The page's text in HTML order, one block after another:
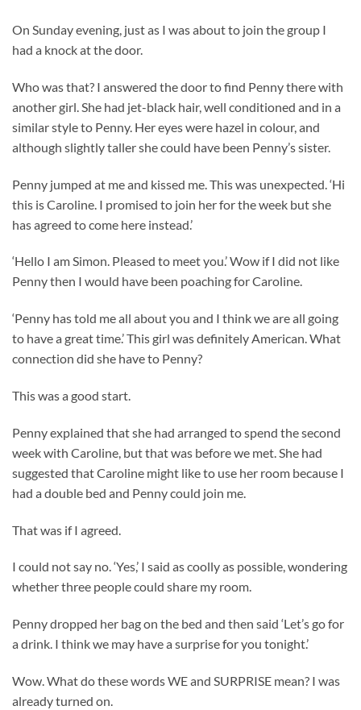
On Sunday evening, just as I was about to join the group I
had a knock at the door.
Who was that? I answered the door to find Penny there with
another girl. She had jet-black hair, well conditioned and in a
similar style to Penny. Her eyes were hazel in colour, and
although slightly taller she could have been Penny’s sister.
Penny jumped at me and kissed me. This was unexpected. ‘Hi
this is Caroline. I promised to join her for the week but she
has agreed to come here instead.’
‘Hello I am Simon. Pleased to meet you.’ Wow if I did not like
Penny then I would have been poaching for Caroline.
‘Penny has told me all about you and I think we are all going
to have a great time.’ This girl was definitely American. What
connection did she have to Penny?
This was a good start.
Penny explained that she had arranged to spend the second
week with Caroline, but that was before we met. She had
suggested that Caroline might like to use her room because I
had a double bed and Penny could join me.
That was if I agreed.
I could not say no. ‘Yes,’ I said as coolly as possible, wondering
whether three people could share my room.
Penny dropped her bag on the bed and then said ‘Let’s go for
a drink. I think we may have a surprise for you tonight.’
Wow. What do these words WE and SURPRISE mean? I was
already turned on.